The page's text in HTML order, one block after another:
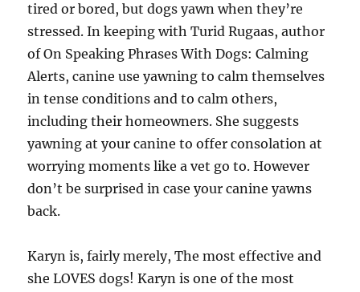
tired or bored, but dogs yawn when they’re
stressed. In keeping with Turid Rugaas, author
of On Speaking Phrases With Dogs: Calming
Alerts, canine use yawning to calm themselves
in tense conditions and to calm others,
including their homeowners. She suggests
yawning at your canine to offer consolation at
worrying moments like a vet go to. However
don’t be surprised in case your canine yawns
back.
Karyn is, fairly merely, The most effective and
she LOVES dogs! Karyn is one of the most